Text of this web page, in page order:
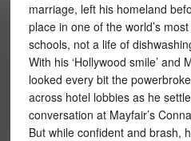
marriage, left his homeland
place in one of the world’s
schools, not a life of
With his ‘Hollywood smile’ and
looked every bit the
across hotel lobbies as he
conversation at Mayfair’s
But while confident and brash,